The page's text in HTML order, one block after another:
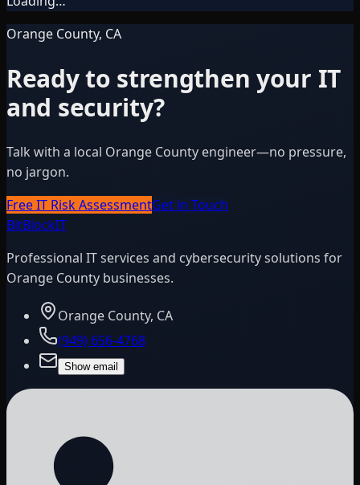
Orange County, CA
Ready to strengthen your IT
and security?
Talk with a local Orange County engineer—no pressure,
no jargon.
Free IT Risk AssessmentGet in Touch
BitBlockIT
Professional IT services and cybersecurity solutions for
Orange County businesses.
Orange County, CA
(949) 656-4768
Show email